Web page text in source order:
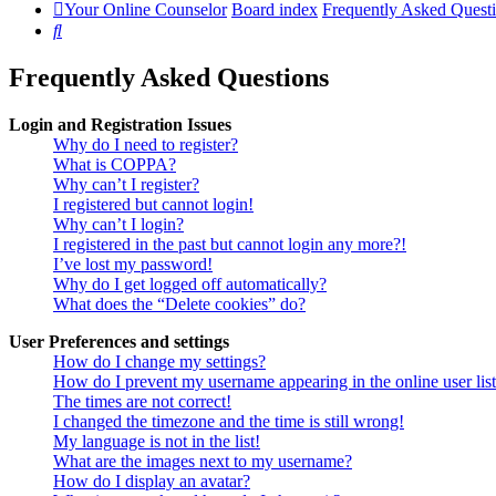
Your Online Counselor Board index Frequently Asked
Search
Frequently Asked Questions
Login and Registration Issues
Why do I need to register?
What is COPPA?
Why can’t I register?
I registered but cannot login!
Why can’t I login?
I registered in the past but cannot login any more?!
I’ve lost my password!
Why do I get logged off automatically?
What does the “Delete cookies” do?
User Preferences and settings
How do I change my settings?
How do I prevent my username appearing in the online user
The times are not correct!
I changed the timezone and the time is still wrong!
My language is not in the list!
What are the images next to my username?
How do I display an avatar?